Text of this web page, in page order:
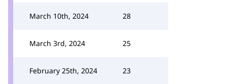
March 10th, 2024 28
March 3rd, 2024 25
February 25th, 2024 23